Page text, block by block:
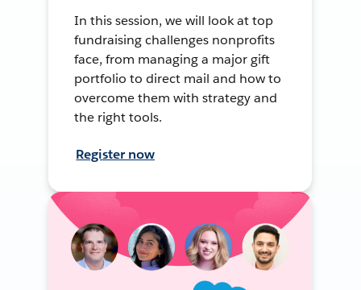
In this session, we will look at top
fundraising challenges nonprofits
face, from managing a major gift
portfolio to direct mail and how to
overcome them with strategy and
the right tools.
Register now